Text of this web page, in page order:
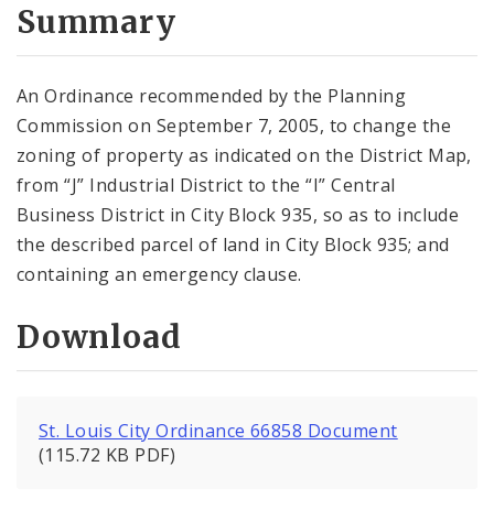
Summary
An Ordinance recommended by the Planning
Commission on September 7, 2005, to change the
zoning of property as indicated on the District Map,
from “J” Industrial District to the “I” Central
Business District in City Block 935, so as to include
the described parcel of land in City Block 935; and
containing an emergency clause.
Download
St. Louis City Ordinance 66858 Document
(115.72 KB PDF)